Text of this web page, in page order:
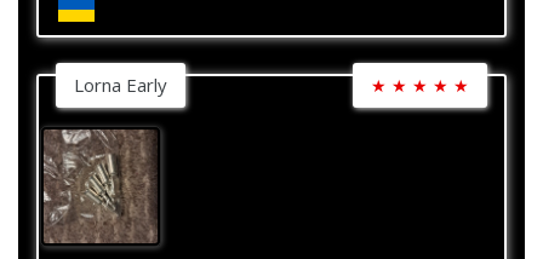
Lorna Early ★ ★ ★ ★ ★